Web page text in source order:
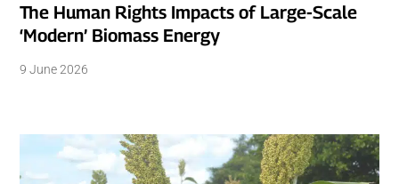
The Human Rights Impacts of Large-Scale
‘Modern’ Biomass Energy
9 June 2026